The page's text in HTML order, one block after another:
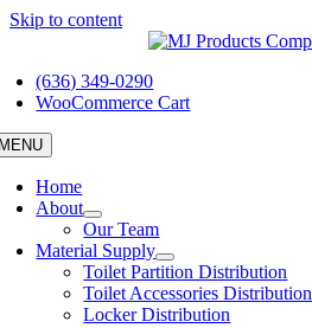
Skip to content
(636) 349-0290
WooCommerce Cart
Home
About
Our Team
Material Supply
Toilet Partition Distribution
Toilet Accessories Distribution
Locker Distribution